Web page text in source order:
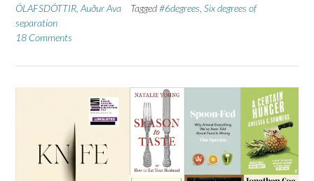
ÓLAFSDÓTTIR, Auður Ava
Tagged#6degrees Six degrees of
separation
18 Comments